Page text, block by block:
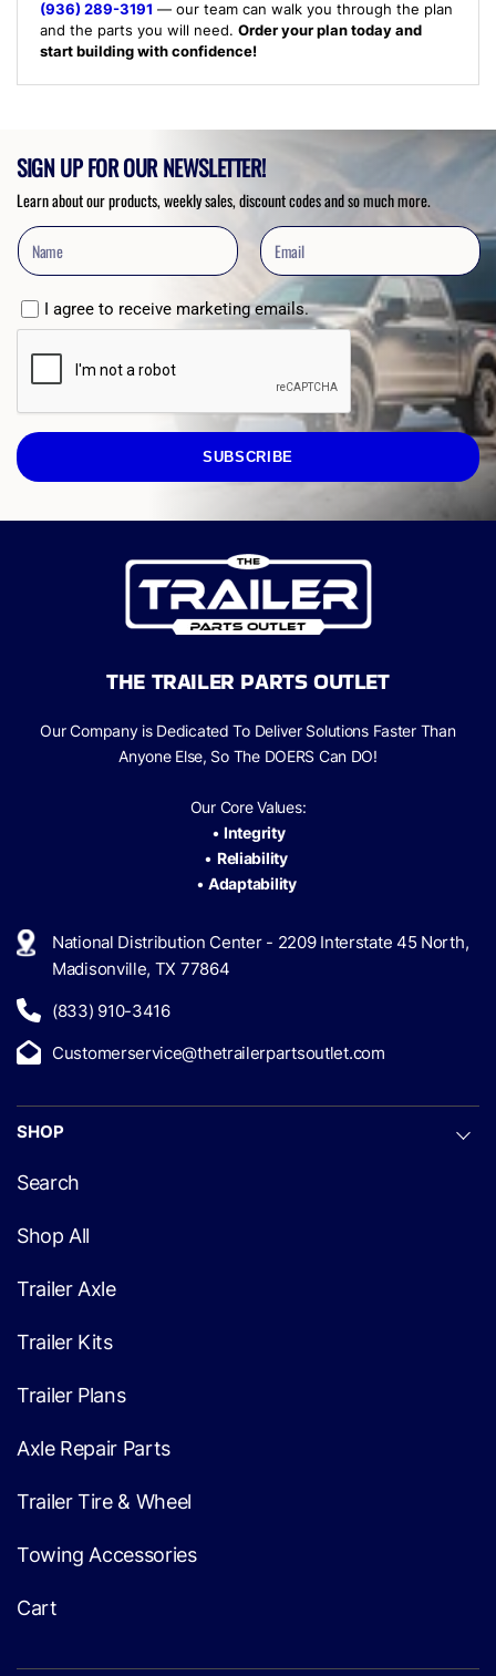
(936) 289-3191 — our team can walk you through the plan
and the parts you will need. Order your plan today and
start building with confidence!
SIGN UP FOR OUR NEWSLETTER!
Learn about our products, weekly sales, discount codes and so much more.
I agree to receive marketing emails.
SUBSCRIBE
THE TRAILER PARTS OUTLET
Our Company is Dedicated To Deliver Solutions Faster Than
Anyone Else, So The DOERS Can DO!
Our Core Values:
• Integrity
• Reliability
•Adaptability
National Distribution Center - 2209 Interstate 45 North,
Madisonville, TX 77864
(833) 910-3416
Customerservice@thetrailerpartsoutlet.com
SHOP
Search
Shop All
Trailer Axle
Trailer Kits
Trailer Plans
Axle Repair Parts
Trailer Tire & Wheel
Towing Accessories
Cart